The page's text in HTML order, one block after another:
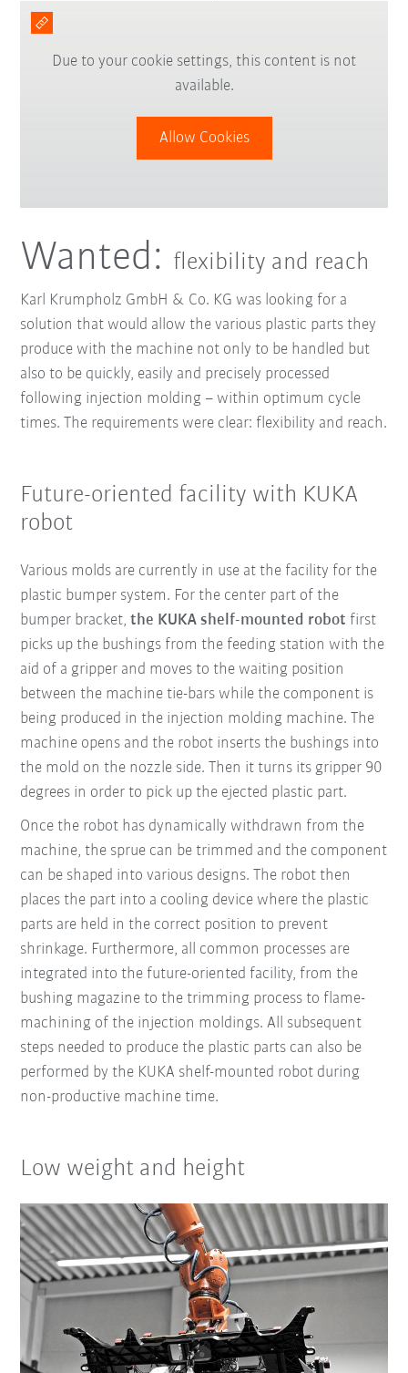
Due to your cookie settings, this content is not
available.
Allow Cookies
Wanted: flexibility and reach
Karl Krumpholz GmbH & Co. KG was looking for a
solution that would allow the various plastic parts they
produce with the machine not only to be handled but
also to be quickly, easily and precisely processed
following injection molding – within optimum cycle
times. The requirements were clear: flexibility and reach.
Future-oriented facility with KUKA
robot
Various molds are currently in use at the facility for the
plastic bumper system. For the center part of the
bumper bracket,the KUKA shelf-mounted robot first
picks up the bushings from the feeding station with the
aid of a gripper and moves to the waiting position
between the machine tie-bars while the component is
being produced in the injection molding machine. The
machine opens and the robot inserts the bushings into
the mold on the nozzle side. Then it turns its gripper 90
degrees in order to pick up the ejected plastic part.
Once the robot has dynamically withdrawn from the
machine, the sprue can be trimmed and the component
can be shaped into various designs. The robot then
places the part into a cooling device where the plastic
parts are held in the correct position to prevent
shrinkage. Furthermore, all common processes are
integrated into the future-oriented facility, from the
bushing magazine to the trimming process to flame-
machining of the injection moldings. All subsequent
steps needed to produce the plastic parts can also be
performed by the KUKA shelf-mounted robot during
non-productive machine time.
Low weight and height